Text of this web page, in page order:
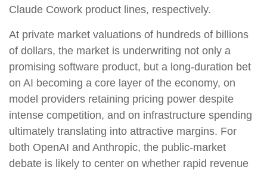
Claude Cowork product lines, respectively.
At private market valuations of hundreds of billions
of dollars, the market is underwriting not only a
promising software product, but a long-duration bet
on AI becoming a core layer of the economy, on
model providers retaining pricing power despite
intense competition, and on infrastructure spending
ultimately translating into attractive margins. For
both OpenAI and Anthropic, the public-market
debate is likely to center on whether rapid revenue